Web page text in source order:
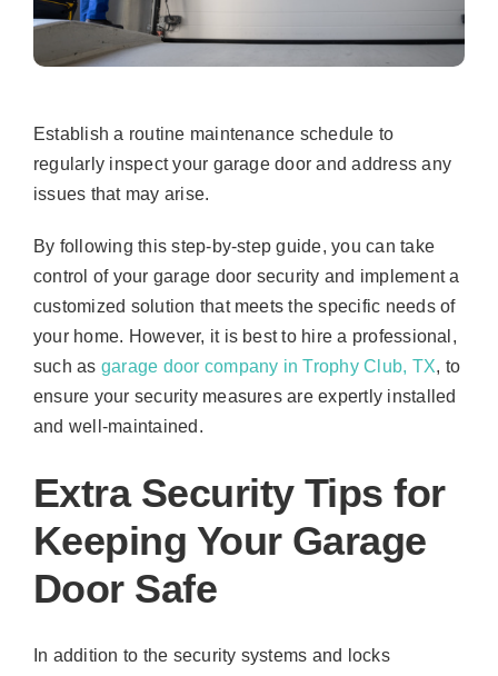
Establish a routine maintenance schedule to
regularly inspect your garage door and address any
issues that may arise.
By following this step-by-step guide, you can take
control of your garage door security and implement a
customized solution that meets the specific needs of
your home. However, it is best to hire a professional,
such as garage door company in Trophy Club, TX, to
ensure your security measures are expertly installed
and well-maintained.
Extra Security Tips for
Keeping Your Garage
Door Safe
In addition to the security systems and locks